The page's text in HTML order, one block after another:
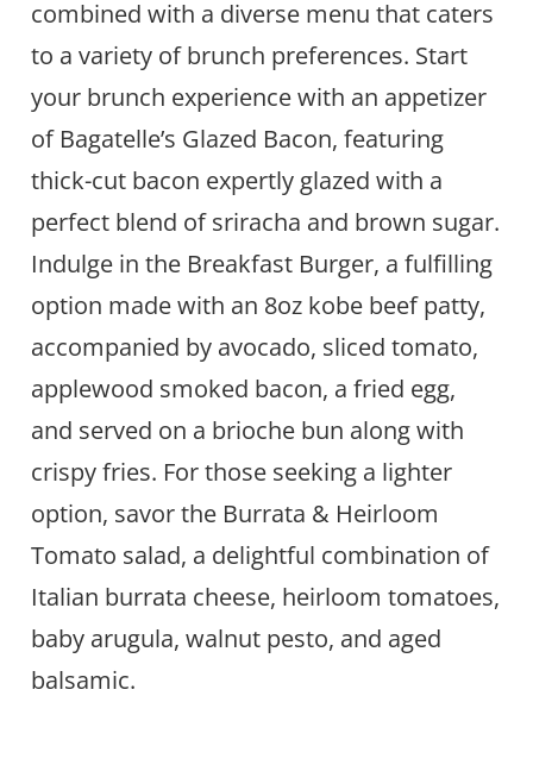
combined with a diverse menu that caters
to a variety of brunch preferences. Start
your brunch experience with an appetizer
of Bagatelle’s Glazed Bacon, featuring
thick-cut bacon expertly glazed with a
perfect blend of sriracha and brown sugar.
Indulge in the Breakfast Burger, a fulfilling
option made with an 8oz kobe beef patty,
accompanied by avocado, sliced tomato,
applewood smoked bacon, a fried egg,
and served on a brioche bun along with
crispy fries. For those seeking a lighter
option, savor the Burrata & Heirloom
Tomato salad, a delightful combination of
Italian burrata cheese, heirloom tomatoes,
baby arugula, walnut pesto, and aged
balsamic.